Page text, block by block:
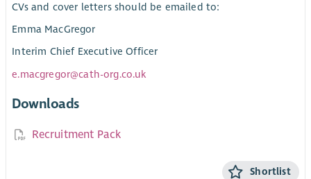
CVs and cover letters should be emailed to:
Emma MacGregor
Interim Chief Executive Officer
e.macgregor@cath-org.co.uk
Downloads
Recruitment Pack
Shortlist